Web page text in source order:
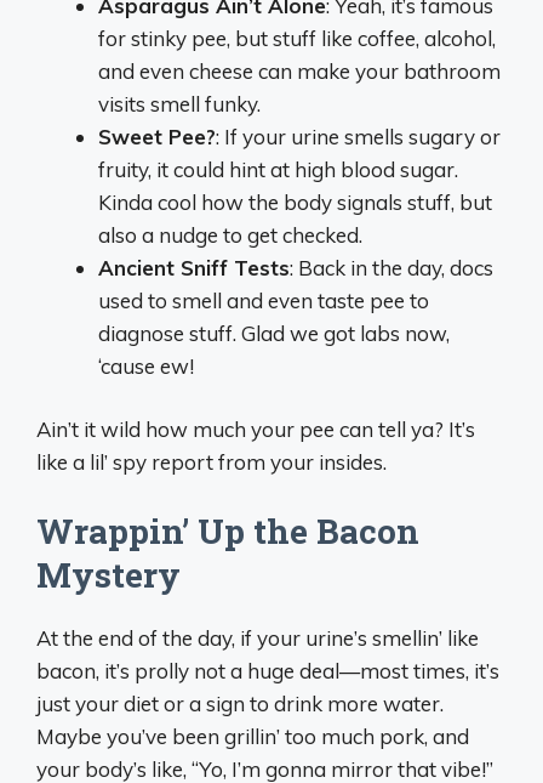
Asparagus Ain’t Alone: Yeah, it’s famous
for stinky pee, but stuff like coffee, alcohol,
and even cheese can make your bathroom
visits smell funky.
Sweet Pee?: If your urine smells sugary or
fruity, it could hint at high blood sugar.
Kinda cool how the body signals stuff, but
also a nudge to get checked.
Ancient Sniff Tests: Back in the day, docs
used to smell and even taste pee to
diagnose stuff. Glad we got labs now,
‘cause ew!
Ain’t it wild how much your pee can tell ya? It’s
like a lil’ spy report from your insides.
Wrappin’ Up the Bacon
Mystery
At the end of the day, if your urine’s smellin’ like
bacon, it’s prolly not a huge deal—most times, it’s
just your diet or a sign to drink more water.
Maybe you’ve been grillin’ too much pork, and
your body’s like, “Yo, I’m gonna mirror that vibe!”